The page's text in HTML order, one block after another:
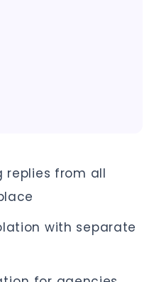
replies from all
with separate